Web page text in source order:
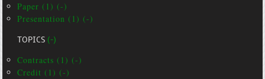
Paper (1) (-)
Presentation (1) (-)
TOPICS(-)
Contracts (1) (-)
Credit (1) (-)